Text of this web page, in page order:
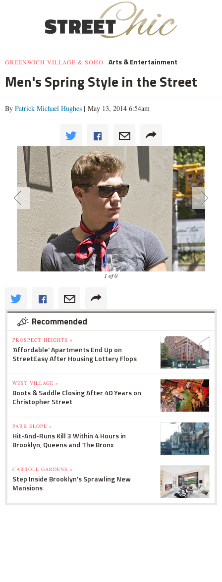
GREENWICH VILLAGE & SOHO Arts & Entertainment
Men's Spring Style in the Street
By Patrick Michael Hughes | May 13, 2014 6:54am
1 of 0
Recommended
PROSPECT HEIGHTS »
'Affordable' Apartments End Up on
StreetEasy After Housing Lottery Flops
WEST VILLAGE »
Boots & Saddle Closing After 40 Years on
Christopher Street
PARK SLOPE »
Hit-And-Runs Kill 3 Within 4 Hours in
Brooklyn, Queens and The Bronx
CARROLL GARDENS »
Step Inside Brooklyn's Sprawling New
Mansions